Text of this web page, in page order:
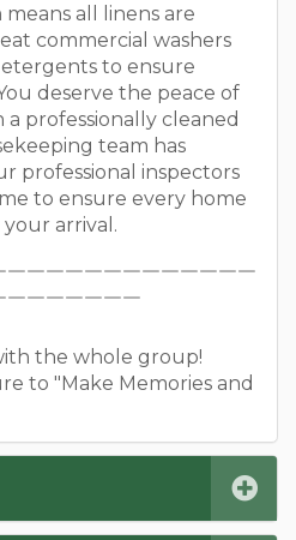
all linens are
commercial washers
to ensure
deserve the peace of
professionally cleaned
team has
professional inspectors
to ensure every home
arrival.
￣￣￣￣￣￣￣￣￣￣￣￣
￣￣￣￣￣￣￣
the whole group!
to "Make Memories and